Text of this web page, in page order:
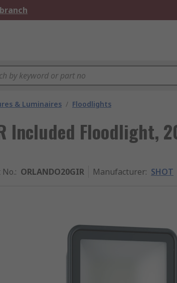
& Luminaires / Floodlights
Included Floodlight,
No.: ORLANDO20GIR Manufacturer: SHOT